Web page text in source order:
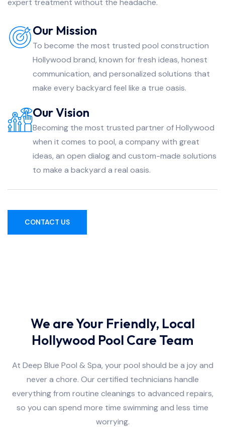
expert treatment without the headache.
Our Mission
To become the most trusted pool construction
Hollywood brand, known for fresh ideas, honest
communication, and personalized solutions that
make every backyard feel like a true oasis.
Our Vision
Becoming the most trusted partner of Hollywood
when it comes to pool, a company with great
ideas, an open dialog and custom-made solutions
to make a backyard a real oasis.
CONTACT US
We are Your Friendly, Local
Hollywood Pool Care Team
At Deep Blue Pool & Spa, your pool should be a joy and
never a chore. Our certified technicians handle
everything from routine cleanings to advanced repairs,
so you can spend more time swimming and less time
worrying.